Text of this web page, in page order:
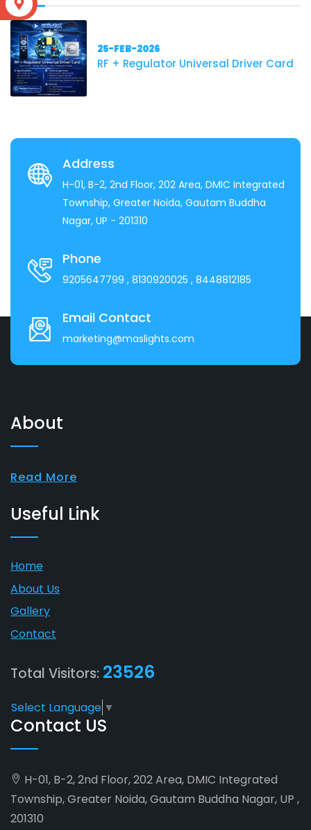
25-FEB-2026
RF + Regulator Universal Driver Card
Address
H-01, B-2, 2nd Floor, 202 Area, DMIC Integrated
Township, Greater Noida, Gautam Buddha
Nagar, UP - 201310
Phone
9205647799 , 8130920025 , 8448812185
Email Contact
marketing@maslights.com
About
Read More
Useful Link
Home
About Us
Gallery
Contact
Total Visitors: 23526
Select Language ▼
Contact US
H-01, B-2, 2nd Floor, 202 Area, DMIC Integrated
Township, Greater Noida, Gautam Buddha Nagar, UP ,
201310